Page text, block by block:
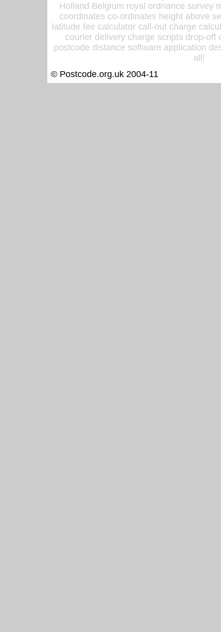
Holland Belgium royal ordnance survey
coordinates co-ordinates height above
latitude fee calculator call-out charge
courier delivery charge scripts drop-off
postcode distance software application
all!
© Postcode.org.uk 2004-11